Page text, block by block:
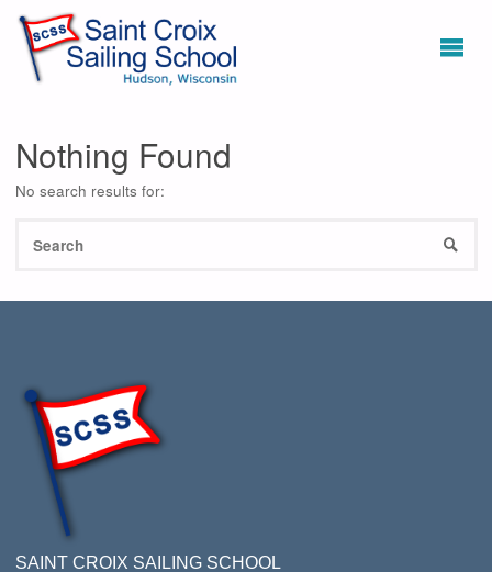
Nothing Found
No search results for:
SAINT CROIX SAILING SCHOOL